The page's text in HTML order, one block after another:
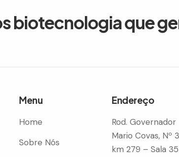
biotecnologia que
Menu
Home
Sobre Nós
Endereço
Rod. Governador
Mario Covas, Nº
km 279 – Sala